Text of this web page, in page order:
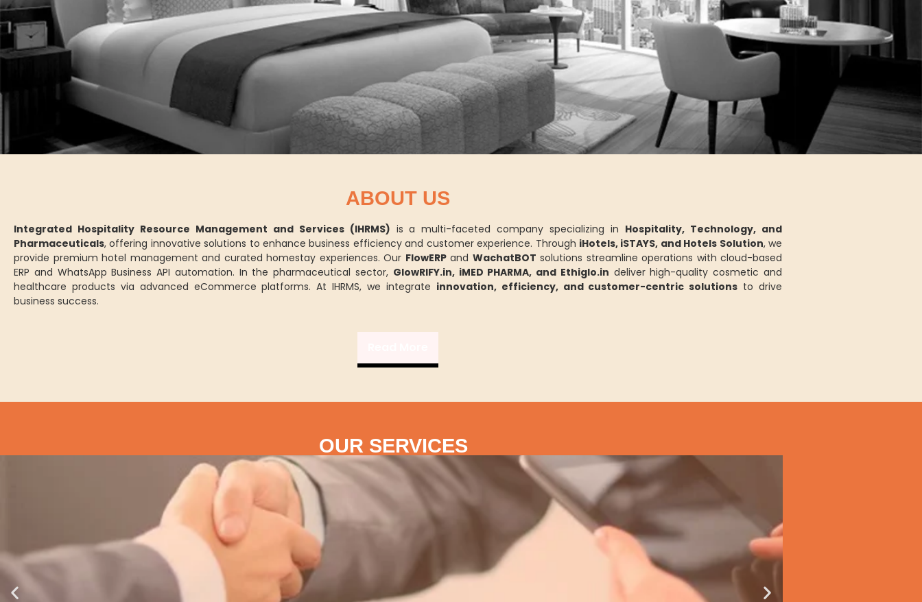
ABOUT US
Integrated Hospitality Resource Management and Services (IHRMS) is a multi-faceted company specializing in Hospitality, Technology, and
Pharmaceuticals, offering innovative solutions to enhance business efficiency and customer experience. Through iHotels, iSTAYS, and Hotels Solution, we
provide premium hotel management and curated homestay experiences. Our FlowERPand WachatBOT solutions streamline operations with cloud-based
ERP and WhatsApp Business API automation. In the pharmaceutical sector, GlowRIFY.in, iMED PHARMA, and Ethiglo.in deliver high-quality cosmetic and
healthcare products via advanced eCommerce platforms. At IHRMS, we integrate innovation, efficiency, and customer-centric solutions to drive
business success.
OUR SERVICES